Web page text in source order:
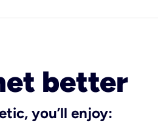
better
you’ll enjoy: